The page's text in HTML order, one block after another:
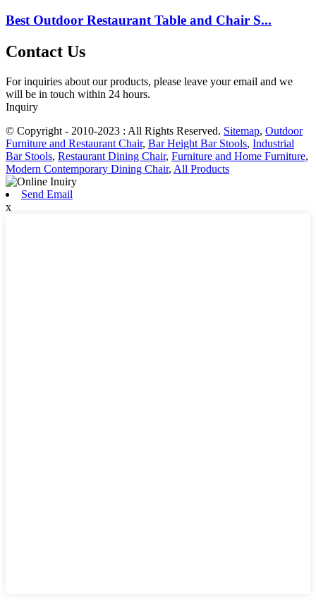
Best Outdoor Restaurant Table and Chair S...
Contact Us
For inquiries about our products, please leave your email and we
will be in touch within 24 hours.
Inquiry
© Copyright - 2010-2023 : All Rights Reserved. Sitemap, Outdoor
Furniture and Restaurant Chair, Bar Height Bar Stools, Industrial
Bar Stools, Restaurant Dining Chair, Furniture and Home Furniture,
Modern Contemporary Dining Chair, All Products
Send Email
x